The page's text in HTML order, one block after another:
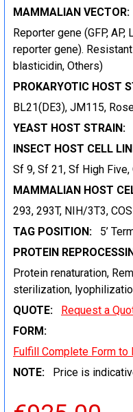
MAMMALIAN VECTOR:
Reporter gene (GFP,
reporter gene).
blasticidin, Others)
PROKARYOTIC HOST
BL21(DE3), JM115,
YEAST HOST STRAIN:
INSECT HOST CELL
Sf 9, Sf 21, Sf High Five,
MAMMALIAN HOST
293, 293T, NIH/3T3,
TAG POSITION:
5’
PROTEIN
Protein renaturation,
sterilization,
QUOTE:
Request a
FORM:
Fulfill Complete Form to
NOTE:
Price is